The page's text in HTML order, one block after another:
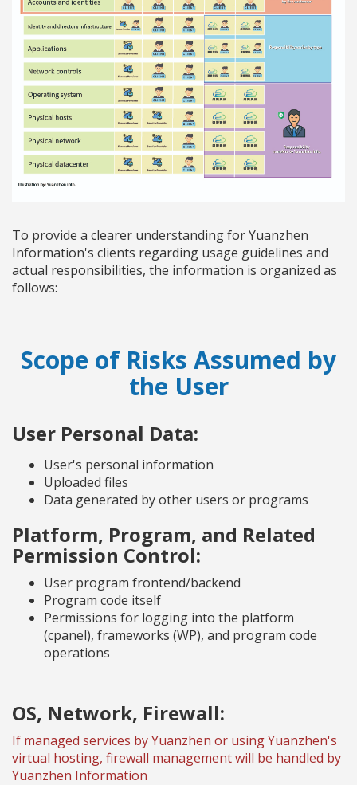
To provide a clearer understanding for Yuanzhen
Information's clients regarding usage guidelines and
actual responsibilities, the information is organized as
follows:
Scope of Risks Assumed by
the User
User Personal Data:
User's personal information
Uploaded files
Data generated by other users or programs
Platform, Program, and Related
Permission Control:
User program frontend/backend
Program code itself
Permissions for logging into the platform
(cpanel), frameworks (WP), and program code
operations
OS, Network, Firewall:
If managed services by Yuanzhen or using Yuanzhen's
virtual hosting, firewall management will be handled by
Yuanzhen Information